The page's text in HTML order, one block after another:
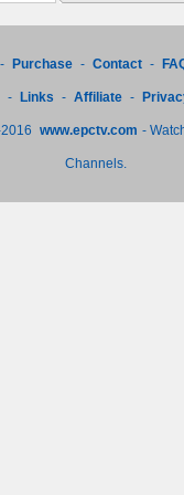
- Purchase - Contact -
- Links - Affiliate -
www.epctv.com -
Channels.